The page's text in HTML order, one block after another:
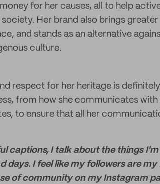
for her causes, all to help
society. Her brand also brings
and stands as an alternative
culture.
respect for her heritage is
from how she communicates
to ensure that all her
captions, I talk about the things
days. I feel like my followers are
of community on my Instagram